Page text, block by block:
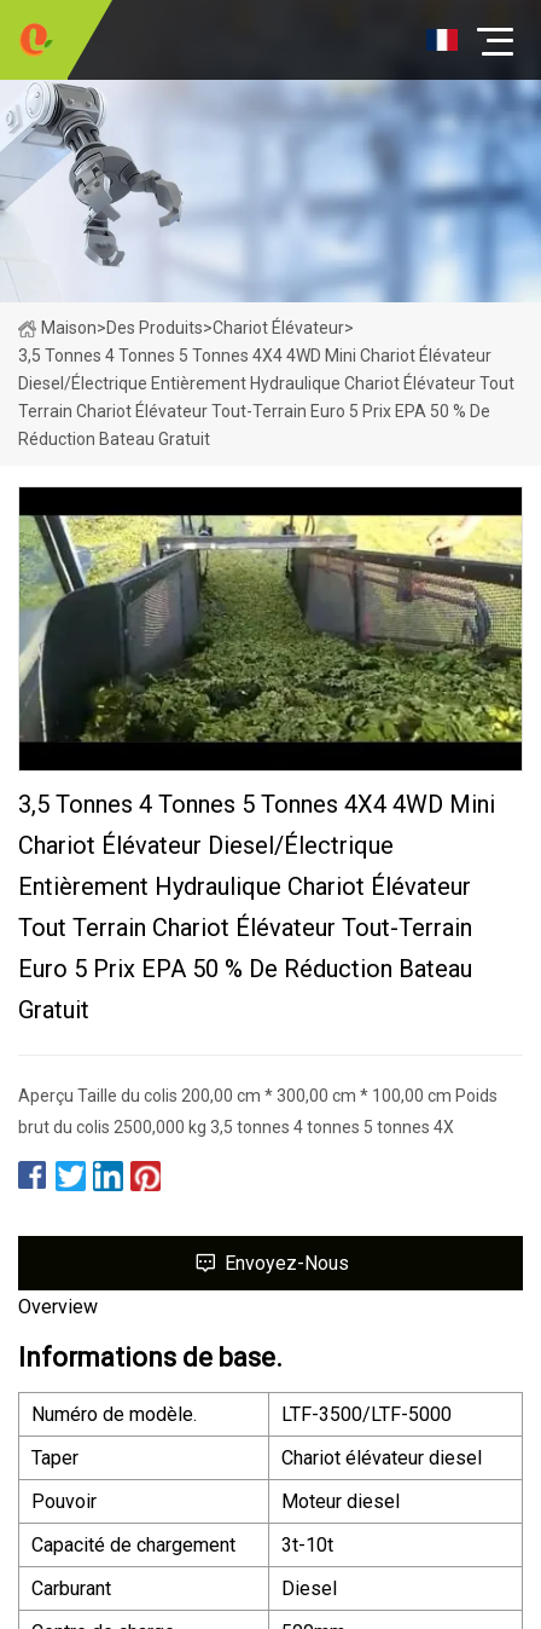
Maison>Des Produits>Chariot Élévateur>
3,5 Tonnes 4 Tonnes 5 Tonnes 4X4 4WD Mini Chariot Élévateur
Diesel/électrique Entièrement Hydraulique Chariot Élévateur Tout
Terrain Chariot Élévateur Tout-Terrain Euro 5 Prix EPA 50 % De
Réduction Bateau Gratuit
3,5 Tonnes 4 Tonnes 5 Tonnes 4X4 4WD Mini
Chariot Élévateur Diesel/électrique
Entièrement Hydraulique Chariot Élévateur
Tout Terrain Chariot Élévateur Tout-Terrain
Euro 5 Prix EPA 50 % De Réduction Bateau
Gratuit
Aperçu Taille du colis 200,00 cm * 300,00 cm * 100,00 cm Poids
brut du colis 2500,000 kg 3,5 tonnes 4 tonnes 5 tonnes 4X
Envoyez-Nous
Overview
Informations de base.
Numéro de modèle.
LTF-3500/LTF-5000
Taper
Chariot élévateur diesel
Pouvoir
Moteur diesel
Capacité de chargement
3t-10t
Carburant
Diesel